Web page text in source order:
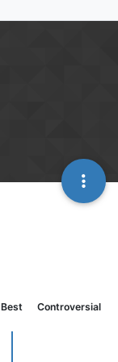
Best Controversial